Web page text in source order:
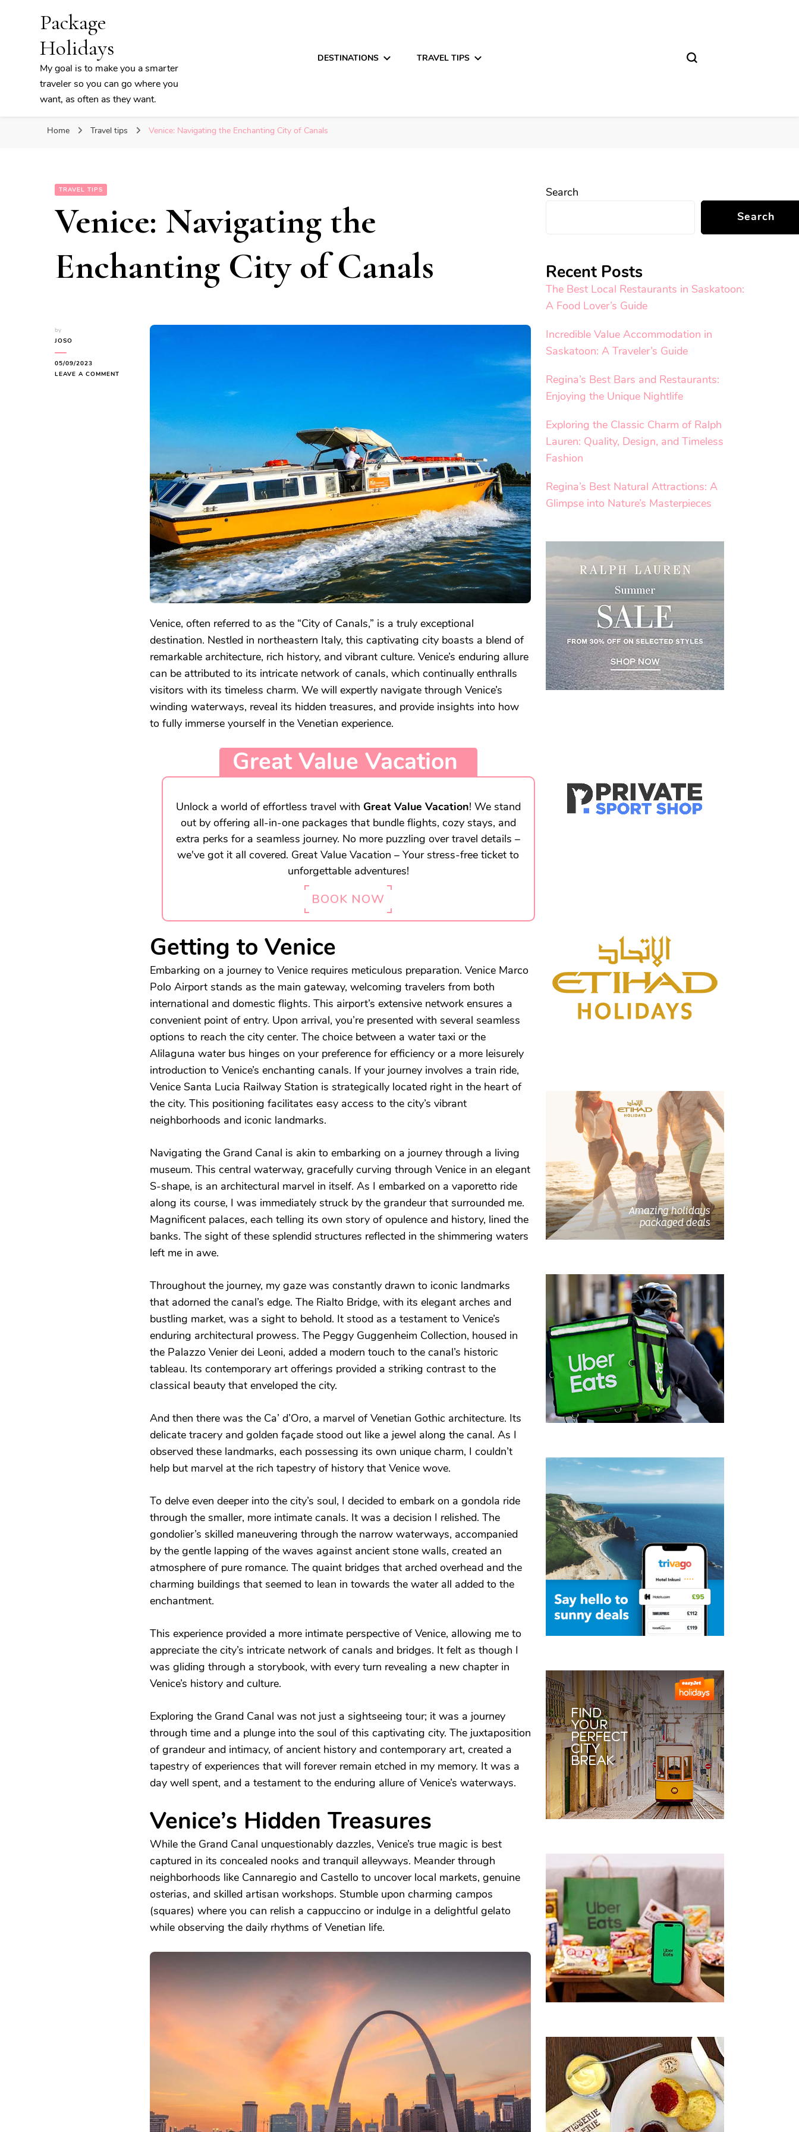
Package
Holidays
My goal is to make you a smarter
traveler so you can go where you
want, as often as they want.
DESTINATIONS TRAVEL TIPS
Home Travel tips Venice: Navigating the Enchanting City of Canals
TRAVEL TIPS
Venice: Navigating the
Enchanting City of Canals
by
JOSO
05/09/2023
LEAVE A COMMENTON
Venice, often referred to as the “City of Canals,” is a truly exceptional
destination. Nestled in northeastern Italy, this captivating city boasts a blend of
remarkable architecture, rich history, and vibrant culture. Venice’s enduring allure
can be attributed to its intricate network of canals, which continually enthralls
visitors with its timeless charm. We will expertly navigate through Venice’s
winding waterways, reveal its hidden treasures, and provide insights into how
to fully immerse yourself in the Venetian experience.
Great Value Vacation
Unlock a world of effortless travel with Great Value Vacation! We stand
out by offering all-in-one packages that bundle flights, cozy stays, and
extra perks for a seamless journey. No more puzzling over travel details –
we've got it all covered. Great Value Vacation – Your stress-free ticket to
unforgettable adventures!
BOOK NOW
Getting to Venice
Embarking on a journey to Venice requires meticulous preparation. Venice Marco
Polo Airport stands as the main gateway, welcoming travelers from both
international and domestic flights. This airport’s extensive network ensures a
convenient point of entry. Upon arrival, you’re presented with several seamless
options to reach the city center. The choice between a water taxi or the
Alilaguna water bus hinges on your preference for efficiency or a more leisurely
introduction to Venice’s enchanting canals. If your journey involves a train ride,
Venice Santa Lucia Railway Station is strategically located right in the heart of
the city. This positioning facilitates easy access to the city’s vibrant
neighborhoods and iconic landmarks.
Navigating the Grand Canal is akin to embarking on a journey through a living
museum. This central waterway, gracefully curving through Venice in an elegant
S-shape, is an architectural marvel in itself. As I embarked on a vaporetto ride
along its course, I was immediately struck by the grandeur that surrounded me.
Magnificent palaces, each telling its own story of opulence and history, lined the
banks. The sight of these splendid structures reflected in the shimmering waters
left me in awe.
Throughout the journey, my gaze was constantly drawn to iconic landmarks
that adorned the canal’s edge. The Rialto Bridge, with its elegant arches and
bustling market, was a sight to behold. It stood as a testament to Venice’s
enduring architectural prowess. The Peggy Guggenheim Collection, housed in
the Palazzo Venier dei Leoni, added a modern touch to the canal’s historic
tableau. Its contemporary art offerings provided a striking contrast to the
classical beauty that enveloped the city.
And then there was the Ca’ d’Oro, a marvel of Venetian Gothic architecture. Its
delicate tracery and golden façade stood out like a jewel along the canal. As I
observed these landmarks, each possessing its own unique charm, I couldn’t
help but marvel at the rich tapestry of history that Venice wove.
To delve even deeper into the city’s soul, I decided to embark on a gondola ride
through the smaller, more intimate canals. It was a decision I relished. The
gondolier’s skilled maneuvering through the narrow waterways, accompanied
by the gentle lapping of the waves against ancient stone walls, created an
atmosphere of pure romance. The quaint bridges that arched overhead and the
charming buildings that seemed to lean in towards the water all added to the
enchantment.
This experience provided a more intimate perspective of Venice, allowing me to
appreciate the city’s intricate network of canals and bridges. It felt as though I
was gliding through a storybook, with every turn revealing a new chapter in
Venice’s history and culture.
Exploring the Grand Canal was not just a sightseeing tour; it was a journey
through time and a plunge into the soul of this captivating city. The juxtaposition
of grandeur and intimacy, of ancient history and contemporary art, created a
tapestry of experiences that will forever remain etched in my memory. It was a
day well spent, and a testament to the enduring allure of Venice’s waterways.
Venice’s Hidden Treasures
While the Grand Canal unquestionably dazzles, Venice’s true magic is best
captured in its concealed nooks and tranquil alleyways. Meander through
neighborhoods like Cannaregio and Castello to uncover local markets, genuine
osterias, and skilled artisan workshops. Stumble upon charming campos
(squares) where you can relish a cappuccino or indulge in a delightful gelato
while observing the daily rhythms of Venetian life.
Search
Search
Recent Posts
The Best Local Restaurants in Saskatoon:
A Food Lover’s Guide
Incredible Value Accommodation in
Saskatoon: A Traveler’s Guide
Regina’s Best Bars and Restaurants:
Enjoying the Unique Nightlife
Exploring the Classic Charm of Ralph
Lauren: Quality, Design, and Timeless
Fashion
Regina’s Best Natural Attractions: A
Glimpse into Nature’s Masterpieces